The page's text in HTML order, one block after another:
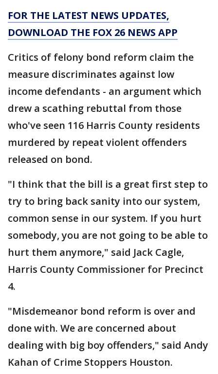
FOR THE LATEST NEWS UPDATES,
DOWNLOAD THE FOX 26 NEWS APP
Critics of felony bond reform claim the
measure discriminates against low
income defendants - an argument which
drew a scathing rebuttal from those
who've seen 116 Harris County residents
murdered by repeat violent offenders
released on bond.
"I think that the bill is a great first step to
try to bring back sanity into our system,
common sense in our system. If you hurt
somebody, you are not going to be able to
hurt them anymore," said Jack Cagle,
Harris County Commissioner for Precinct
4.
"Misdemeanor bond reform is over and
done with. We are concerned about
dealing with big boy offenders," said Andy
Kahan of Crime Stoppers Houston.